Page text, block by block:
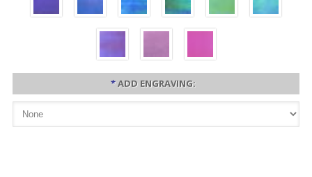
*ADD ENGRAVING: